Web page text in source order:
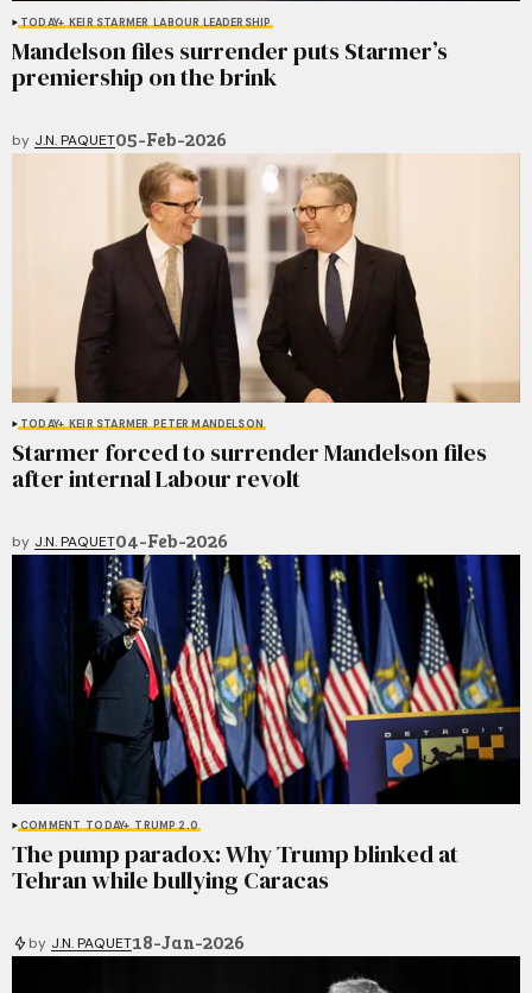
TODAY+ KEIR STARMER LABOUR LEADERSHIP
Mandelson files surrender puts Starmer’s
premiership on the brink
by J.N. PAQUET05-Feb-2026
TODAY+ KEIR STARMER PETER MANDELSON
Starmer forced to surrender Mandelson files
after internal Labour revolt
by J.N. PAQUET04-Feb-2026
COMMENT TODAY+ TRUMP 2.0
The pump paradox: Why Trump blinked at
Tehran while bullying Caracas
by J.N. PAQUET18-Jan-2026